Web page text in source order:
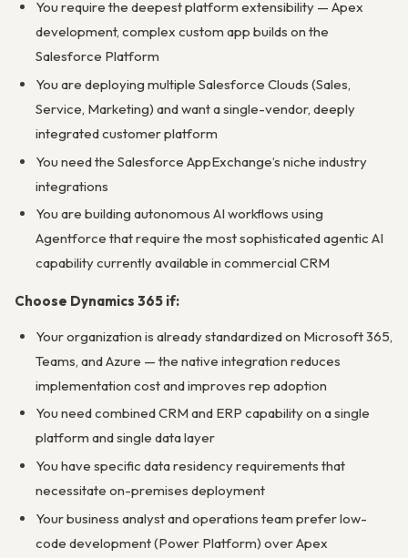
You require the deepest platform extensibility — Apex
development, complex custom app builds on the
Salesforce Platform
You are deploying multiple Salesforce Clouds (Sales,
Service, Marketing) and want a single-vendor, deeply
integrated customer platform
You need the Salesforce AppExchange’s niche industry
integrations
You are building autonomous AI workflows using
Agentforce that require the most sophisticated agentic AI
capability currently available in commercial CRM
Choose Dynamics 365 if:
Your organization is already standardized on Microsoft 365,
Teams, and Azure — the native integration reduces
implementation cost and improves rep adoption
You need combined CRM and ERP capability on a single
platform and single data layer
You have specific data residency requirements that
necessitate on-premises deployment
Your business analyst and operations team prefer low-
code development (Power Platform) over Apex